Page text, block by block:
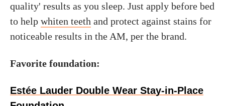
quality' results as you sleep. Just apply before bed
to help whiten teeth and protect against stains for
noticeable results in the AM, per the brand.
Favorite foundation:
Estée Lauder Double Wear Stay-in-Place